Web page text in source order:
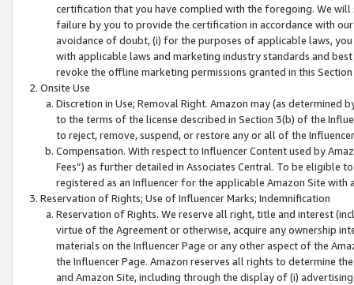
certification that you have complied with the foregoing. We
failure by you to provide the certification in accordance with
avoidance of doubt, (i) for the purposes of applicable laws,
with applicable laws and marketing industry standards and
revoke the offline marketing permissions granted in this
Onsite Use
Discretion in Use; Removal Right. Amazon may (as
to the terms of the license described in Section 3(b) of the
to reject, remove, suspend, or restore any or all of the
Compensation. With respect to Influencer Content used by
Fees”) as further detailed in Associates Central. To be eligible
registered as an Influencer for the applicable Amazon Site with
Reservation of Rights; Use of Influencer Marks; Indemnification
Reservation of Rights. We reserve all right, title and interest
virtue of the Agreement or otherwise, acquire any ownership
materials on the Influencer Page or any other aspect of the
the Influencer Page. Amazon reserves all rights to determine
and Amazon Site, including through the display of (i)